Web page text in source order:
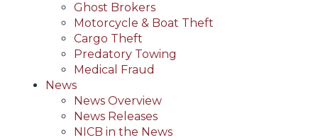
Ghost Brokers
Motorcycle & Boat Theft
Cargo Theft
Predatory Towing
Medical Fraud
News
News Overview
News Releases
NICB in the News